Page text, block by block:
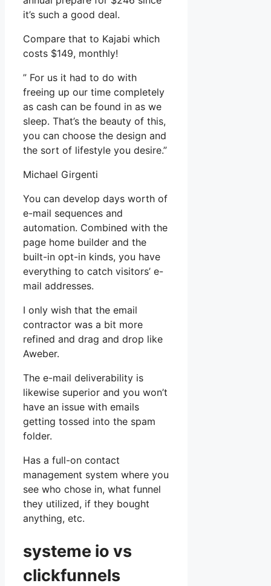
it’s such a good deal.
Compare that to Kajabi which
costs $149, monthly!
” For us it had to do with
freeing up our time completely
as cash can be found in as we
sleep. That’s the beauty of this,
you can choose the design and
the sort of lifestyle you desire.”
Michael Girgenti
You can develop days worth of
e-mail sequences and
automation. Combined with the
page home builder and the
built-in opt-in kinds, you have
everything to catch visitors’ e-
mail addresses.
I only wish that the email
contractor was a bit more
refined and drag and drop like
Aweber.
The e-mail deliverability is
likewise superior and you won’t
have an issue with emails
getting tossed into the spam
folder.
Has a full-on contact
management system where you
see who chose in, what funnel
they utilized, if they bought
anything, etc.
systeme io vs
clickfunnels